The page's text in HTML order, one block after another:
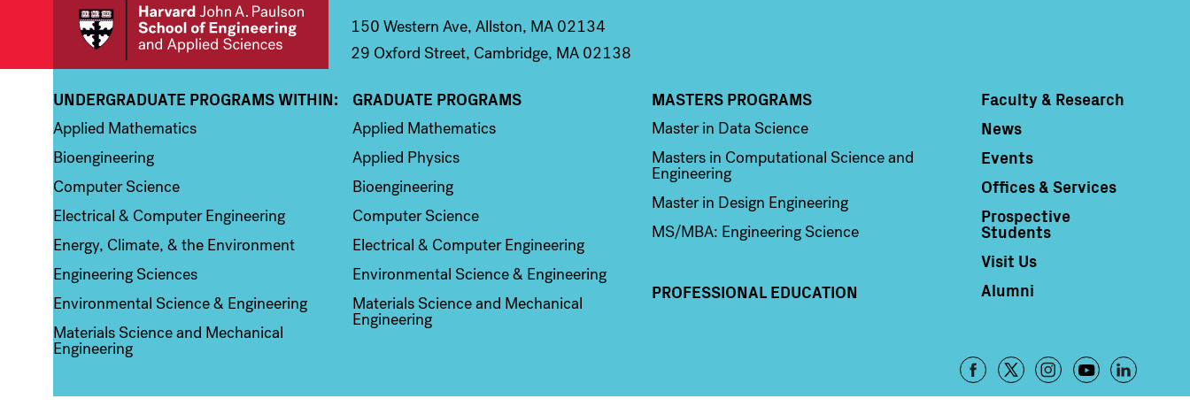
150 Western Ave, Allston, MA 02134
29 Oxford Street, Cambridge, MA 02138
Column 1
UNDERGRADUATE PROGRAMS WITHIN:
Applied Mathematics
Bioengineering
Computer Science
Electrical & Computer Engineering
Energy, Climate, & the Environment
Engineering Sciences
Environmental Science & Engineering
Materials Science and Mechanical
Engineering
Column 2
GRADUATE PROGRAMS
Applied Mathematics
Applied Physics
Bioengineering
Computer Science
Electrical & Computer Engineering
Environmental Science & Engineering
Materials Science and Mechanical
Engineering
Column 3
MASTERS PROGRAMS
Master in Data Science
Masters in Computational Science and
Engineering
Master in Design Engineering
MS/MBA: Engineering Science
PROFESSIONAL EDUCATION
Column 4
Faculty & Research
News
Events
Offices & Services
Prospective
Students
Visit Us
Alumni
Footer